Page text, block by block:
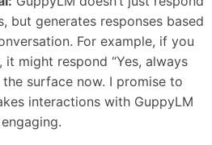
but generates responses based
For example, if you
it might respond “Yes, always
surface now. I promise to
interactions with GuppyLM